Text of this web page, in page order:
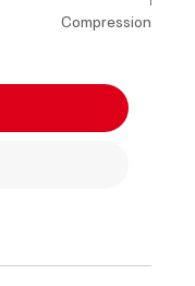
Compression